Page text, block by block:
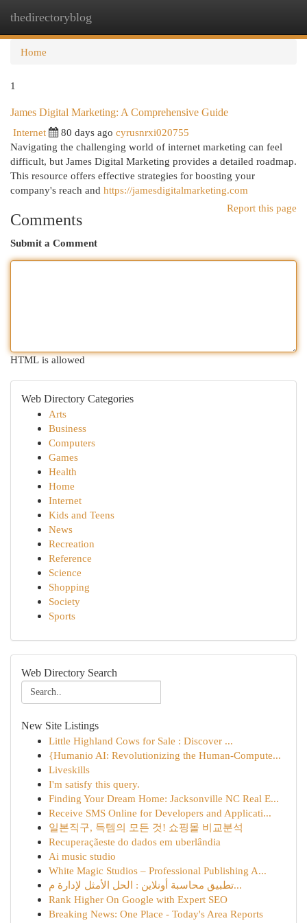
thedirectoryblog
Home
1
James Digital Marketing: A Comprehensive Guide
Internet
80 days ago cyrusnrxi020755
Navigating the challenging world of internet marketing can feel
difficult, but James Digital Marketing provides a detailed roadmap.
This resource offers effective strategies for boosting your
company's reach and https://jamesdigitalmarketing.com
Report this page
Comments
Submit a Comment
HTML is allowed
Web Directory Categories
Arts
Business
Computers
Games
Health
Home
Internet
Kids and Teens
News
Recreation
Reference
Science
Shopping
Society
Sports
Web Directory Search
New Site Listings
Little Highland Cows for Sale : Discover ...
{Humanio AI: Revolutionizing the Human-Compute...
Liveskills
I'm satisfy this query.
Finding Your Dream Home: Jacksonville NC Real E...
Receive SMS Online for Developers and Applicati...
일본직구, 득템의 모든 것! 쇼핑몰 비교분석
Recuperaçãeste do dados em uberlândia
Ai music studio
White Magic Studios – Professional Publishing A...
تطبيق محاسبة أونلاين : الحل الأمثل لإدارة م...
Rank Higher On Google with Expert SEO
Breaking News: One Place - Today's Area Reports